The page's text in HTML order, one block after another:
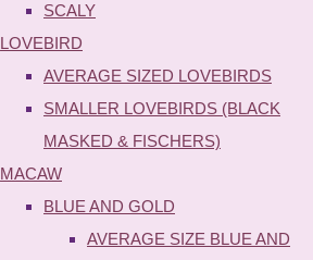
SCALY
LOVEBIRD
AVERAGE SIZED LOVEBIRDS
SMALLER LOVEBIRDS (BLACK
MASKED & FISCHERS)
MACAW
BLUE AND GOLD
AVERAGE SIZE BLUE AND